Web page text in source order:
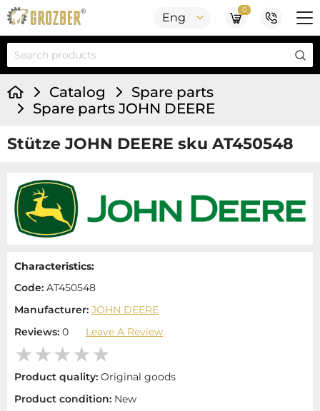
Eng
0
Catalog
Spare parts
Spare parts JOHN DEERE
Stütze JOHN DEERE sku AT450548
Characteristics:
Code: AT450548
Manufacturer: JOHN DEERE
Reviews: 0 Leave A Review
Product quality: Original goods
Product condition: New